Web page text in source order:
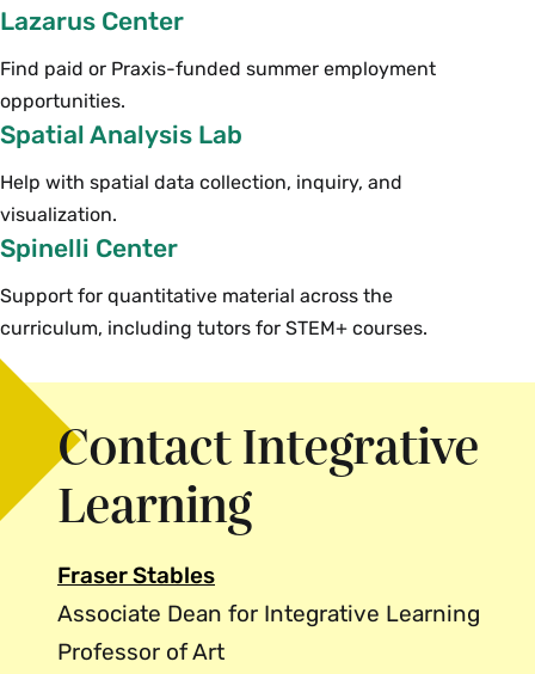
Lazarus Center
Find paid or Praxis-funded summer employment
opportunities.
Spatial Analysis Lab
Help with spatial data collection, inquiry, and
visualization.
Spinelli Center
Support for quantitative material across the
curriculum, including tutors for STEM+ courses.
Contact Integrative
Learning
Fraser Stables
Associate Dean for Integrative Learning
Professor of Art